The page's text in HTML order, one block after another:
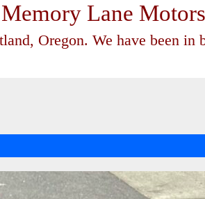
Lane Motors
Oregon. We have been in